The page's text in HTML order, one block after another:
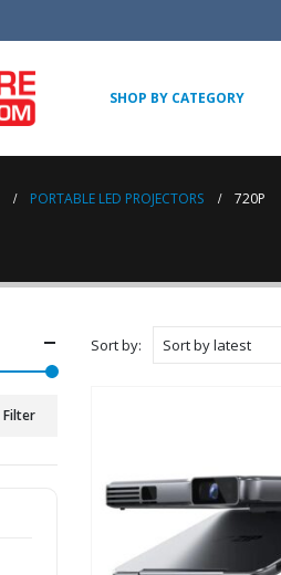
SHOP BY CATEGORY
PORTABLE LED PROJECTORS 720P
Sort by:
Filter